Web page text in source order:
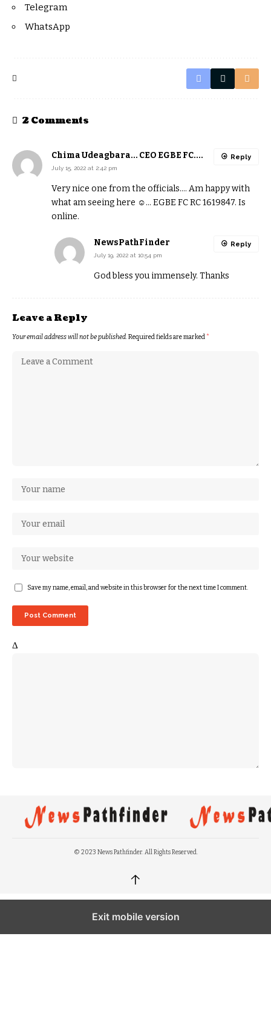
Telegram
WhatsApp
2 Comments
Chima Udeagbara... CEO EGBE FC....
July 15, 2022 at 2:42 pm
Very nice one from the officials…. Am happy with
what am seeing here ☺️… EGBE FC RC 1619847. Is
online.
Reply
NewsPathFinder
July 19, 2022 at 10:54 pm
God bless you immensely. Thanks
Reply
Leave a Reply
Your email address will not be published.Required fields are marked*
Save my name, email, and website in this browser for the next time I comment.
Δ
© 2023 News Pathfinder. All Rights Reserved.
↑
Exit mobile version